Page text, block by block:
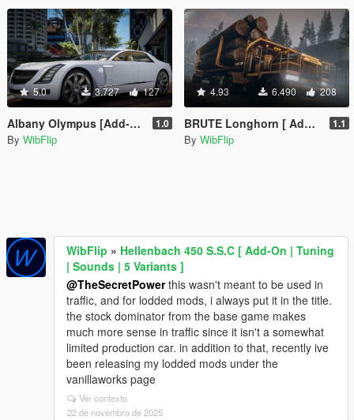
5.0 3.727 127
Albany Olympus [Add-On | Sounds] 1.0
By WibFlip
4.93 6.490 208
BRUTE Longhorn [ Add-on | Sounds ] 1.1
By WibFlip
WibFlip » Hellenbach 450 S.S.C [ Add-On | Tuning
| Sounds | 5 Variants ]
@TheSecretPowerthis wasn't meant to be used in
traffic, and for lodded mods, i always put it in the title.
the stock dominator from the base game makes
much more sense in traffic since it isn't a somewhat
limited production car. in addition to that, recently ive
been releasing my lodded mods under the
vanillaworks page
Ver contexto
22 de novembro de 2025